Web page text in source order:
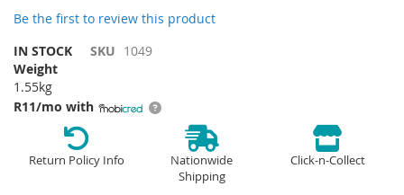
images
Be the first to review this product
IN STOCK
SKU 1049
Weight
1.55kg
R11/mo with
Return Policy Info
Nationwide
Shipping
Click-n-Collect